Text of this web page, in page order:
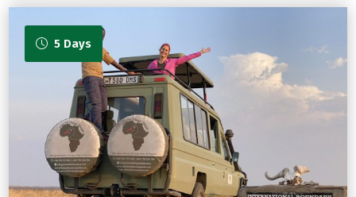
5 Days